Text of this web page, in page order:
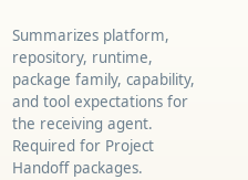
Summarizes platform,
repository, runtime,
package family, capability,
and tool expectations for
the receiving agent.
Required for Project
Handoff packages.